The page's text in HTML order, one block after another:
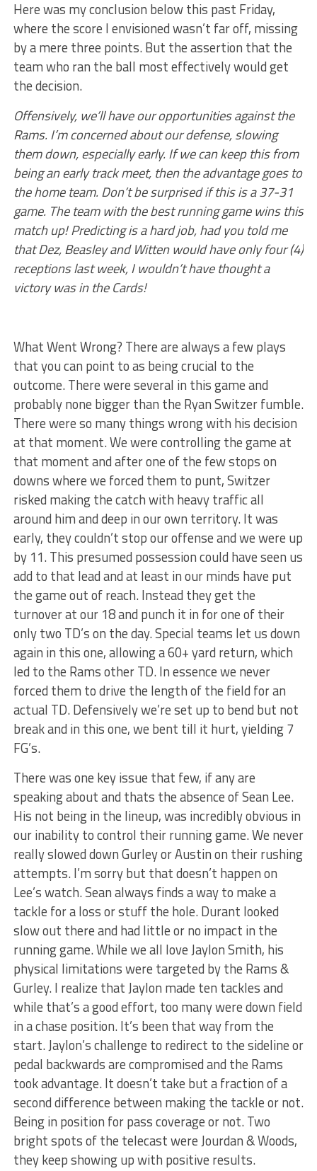
Here was my conclusion below this past Friday,
where the score I envisioned wasn’t far off, missing
by a mere three points. But the assertion that the
team who ran the ball most effectively would get
the decision.
Offensively, we’ll have our opportunities against the
Rams. I’m concerned about our defense, slowing
them down, especially early. If we can keep this from
being an early track meet, then the advantage goes to
the home team. Don’t be surprised if this is a 37-31
game. The team with the best running game wins this
match up! Predicting is a hard job, had you told me
that Dez, Beasley and Witten would have only four (4)
receptions last week, I wouldn’t have thought a
victory was in the Cards!
What Went Wrong? There are always a few plays
that you can point to as being crucial to the
outcome. There were several in this game and
probably none bigger than the Ryan Switzer fumble.
There were so many things wrong with his decision
at that moment. We were controlling the game at
that moment and after one of the few stops on
downs where we forced them to punt, Switzer
risked making the catch with heavy traffic all
around him and deep in our own territory. It was
early, they couldn’t stop our offense and we were up
by 11. This presumed possession could have seen us
add to that lead and at least in our minds have put
the game out of reach. Instead they get the
turnover at our 18 and punch it in for one of their
only two TD’s on the day. Special teams let us down
again in this one, allowing a 60+ yard return, which
led to the Rams other TD. In essence we never
forced them to drive the length of the field for an
actual TD. Defensively we’re set up to bend but not
break and in this one, we bent till it hurt, yielding 7
FG’s.
There was one key issue that few, if any are
speaking about and thats the absence of Sean Lee.
His not being in the lineup, was incredibly obvious in
our inability to control their running game. We never
really slowed down Gurley or Austin on their rushing
attempts. I’m sorry but that doesn’t happen on
Lee’s watch. Sean always finds a way to make a
tackle for a loss or stuff the hole. Durant looked
slow out there and had little or no impact in the
running game. While we all love Jaylon Smith, his
physical limitations were targeted by the Rams &
Gurley. I realize that Jaylon made ten tackles and
while that’s a good effort, too many were down field
in a chase position. It’s been that way from the
start. Jaylon’s challenge to redirect to the sideline or
pedal backwards are compromised and the Rams
took advantage. It doesn’t take but a fraction of a
second difference between making the tackle or not.
Being in position for pass coverage or not. Two
bright spots of the telecast were Jourdan & Woods,
they keep showing up with positive results.